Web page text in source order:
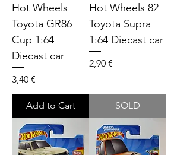
Hot Wheels
Toyota GR86
Cup 1:64
Diecast car
Price
3,40 €
Add to Cart
Hot Wheels 82
Toyota Supra
1:64 Diecast car
Price
2,90 €
SOLD